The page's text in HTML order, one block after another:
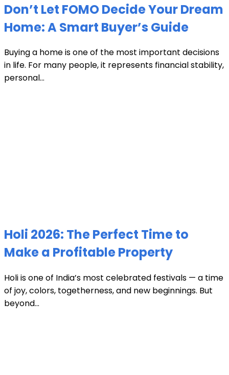
Don’t Let FOMO Decide Your Dream
Home: A Smart Buyer’s Guide
Buying a home is one of the most important decisions
in life. For many people, it represents financial stability,
personal...
Holi 2026: The Perfect Time to
Make a Profitable Property
Holi is one of India’s most celebrated festivals — a time
of joy, colors, togetherness, and new beginnings. But
beyond...